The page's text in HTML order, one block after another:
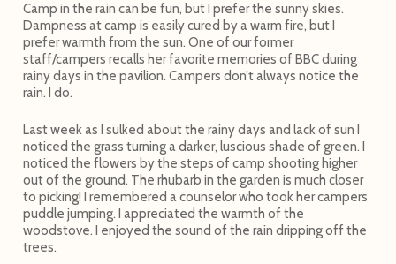
Camp in the rain can be fun, but I prefer the sunny skies.
Dampness at camp is easily cured by a warm fire, but I
prefer warmth from the sun. One of our former
staff/campers recalls her favorite memories of BBC during
rainy days in the pavilion. Campers don’t always notice the
rain. I do.
Last week as I sulked about the rainy days and lack of sun I
noticed the grass turning a darker, luscious shade of green. I
noticed the flowers by the steps of camp shooting higher
out of the ground. The rhubarb in the garden is much closer
to picking! I remembered a counselor who took her campers
puddle jumping. I appreciated the warmth of the
woodstove. I enjoyed the sound of the rain dripping off the
trees.